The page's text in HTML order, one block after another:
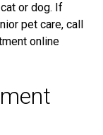
or dog. If
pet care, call
online